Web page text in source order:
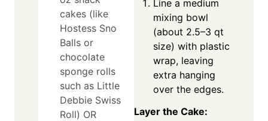
cakes (like
Hostess Sno
Balls or
chocolate
sponge rolls
such as Little
Debbie Swiss
Roll) OR
Line a medium
mixing bowl
(about 2.5–3 qt
size) with plastic
wrap, leaving
extra hanging
over the edges.
Layer the Cake: